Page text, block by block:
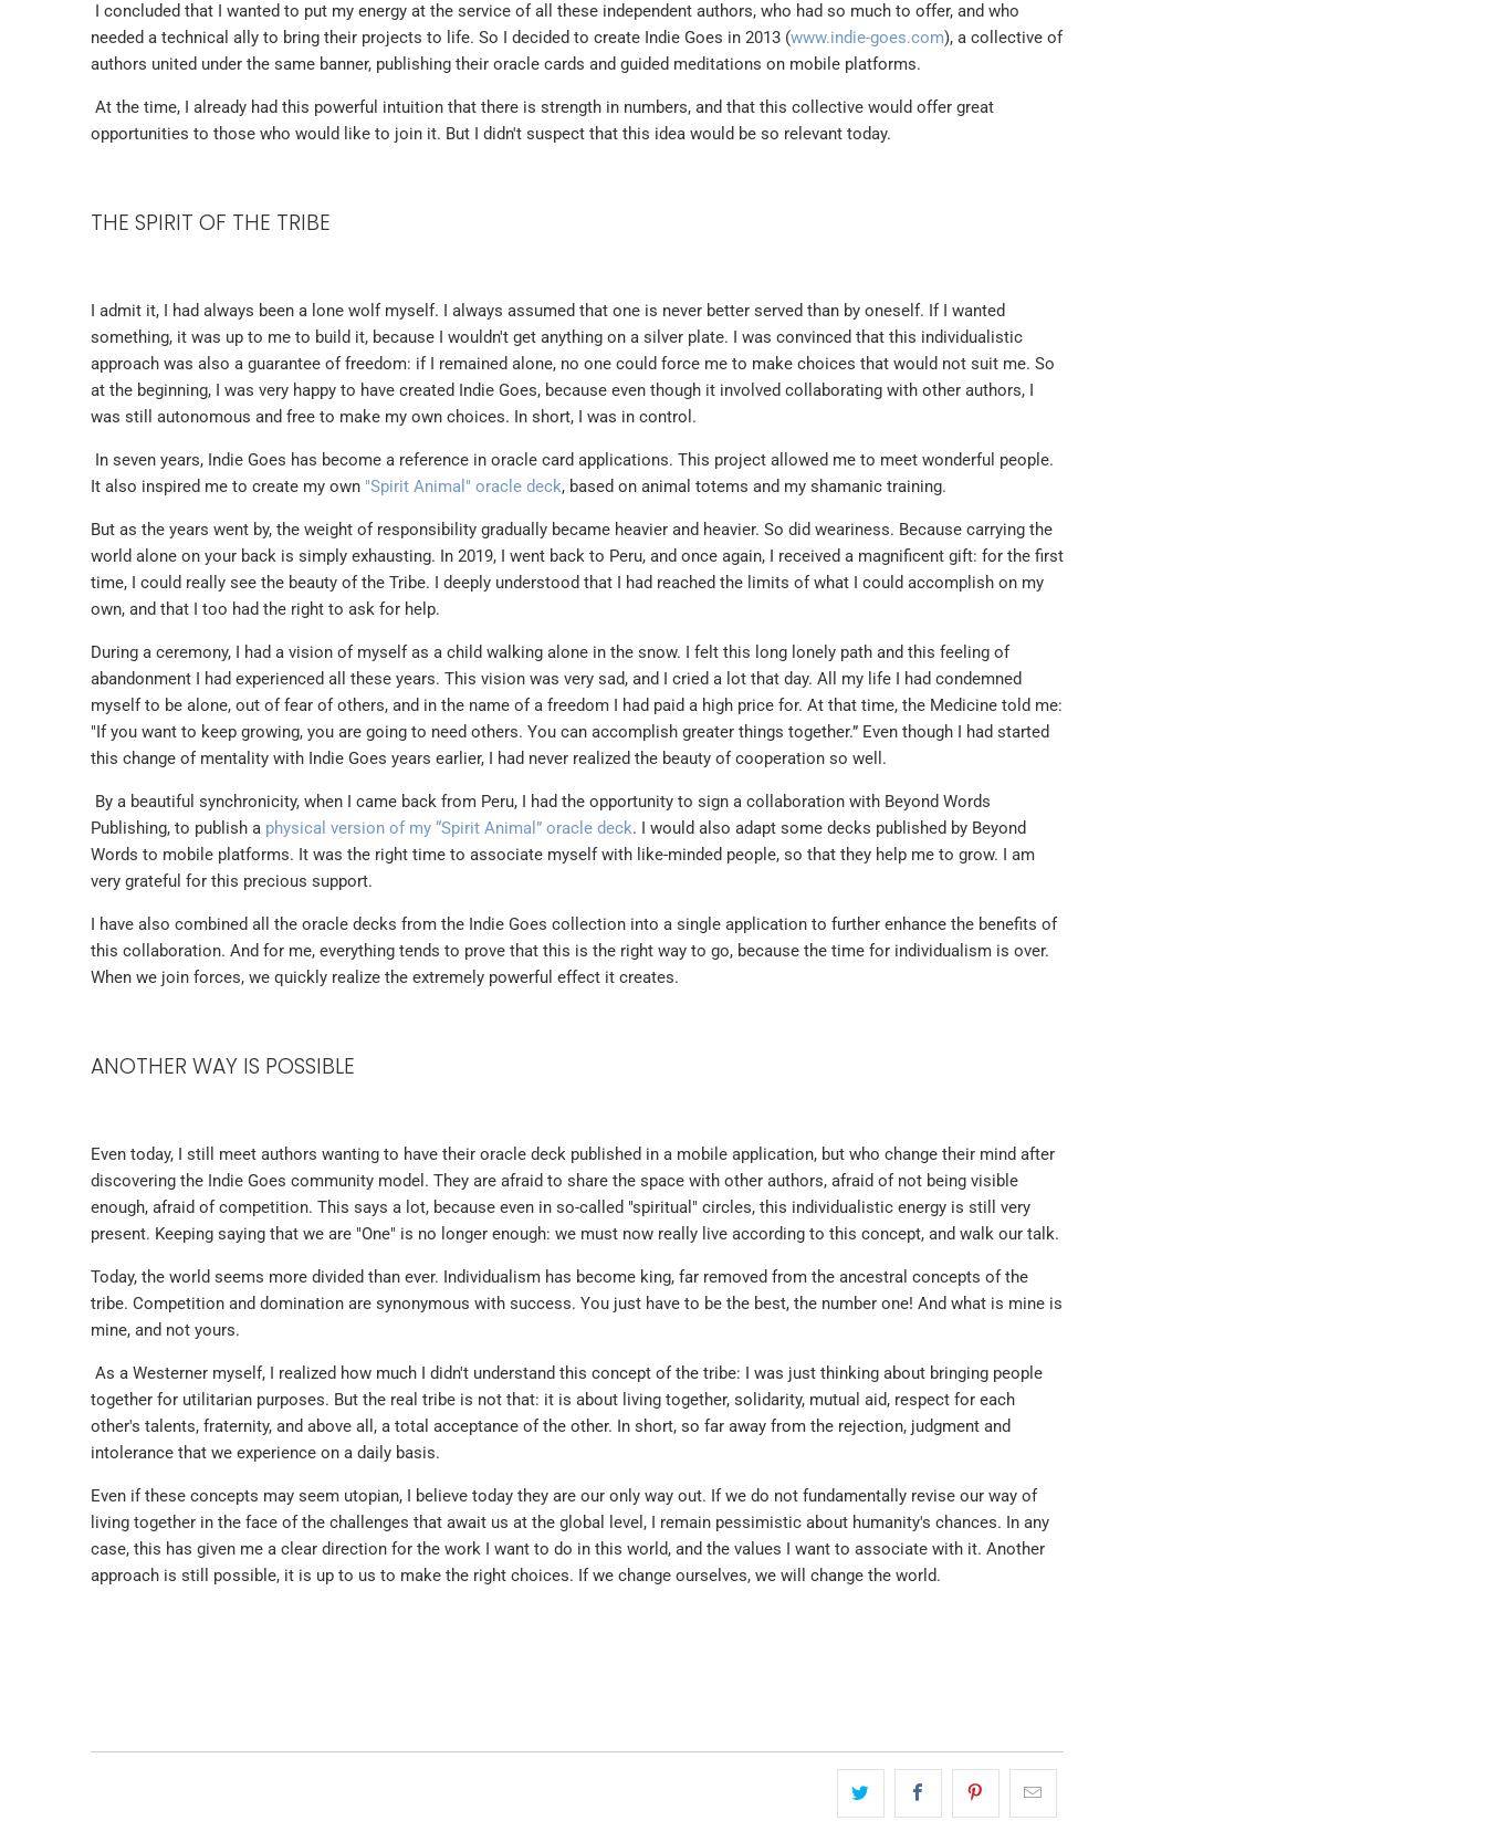
I concluded that I wanted to put my energy at the service of all these independent authors, who had so much to offer, and who
needed a technical ally to bring their projects to life. So I decided to create Indie Goes in 2013 (www.indie-goes.com), a collective of
authors united under the same banner, publishing their oracle cards and guided meditations on mobile platforms.
At the time, I already had this powerful intuition that there is strength in numbers, and that this collective would offer great
opportunities to those who would like to join it. But I didn't suspect that this idea would be so relevant today.
THE SPIRIT OF THE TRIBE
I admit it, I had always been a lone wolf myself. I always assumed that one is never better served than by oneself. If I wanted
something, it was up to me to build it, because I wouldn't get anything on a silver plate. I was convinced that this individualistic
approach was also a guarantee of freedom: if I remained alone, no one could force me to make choices that would not suit me. So
at the beginning, I was very happy to have created Indie Goes, because even though it involved collaborating with other authors, I
was still autonomous and free to make my own choices. In short, I was in control.
In seven years, Indie Goes has become a reference in oracle card applications. This project allowed me to meet wonderful people.
It also inspired me to create my own "Spirit Animal" oracle deck, based on animal totems and my shamanic training.
But as the years went by, the weight of responsibility gradually became heavier and heavier. So did weariness. Because carrying the
world alone on your back is simply exhausting. In 2019, I went back to Peru, and once again, I received a magnificent gift: for the first
time, I could really see the beauty of the Tribe. I deeply understood that I had reached the limits of what I could accomplish on my
own, and that I too had the right to ask for help.
During a ceremony, I had a vision of myself as a child walking alone in the snow. I felt this long lonely path and this feeling of
abandonment I had experienced all these years. This vision was very sad, and I cried a lot that day. All my life I had condemned
myself to be alone, out of fear of others, and in the name of a freedom I had paid a high price for. At that time, the Medicine told me:
"If you want to keep growing, you are going to need others. You can accomplish greater things together.” Even though I had started
this change of mentality with Indie Goes years earlier, I had never realized the beauty of cooperation so well.
By a beautiful synchronicity, when I came back from Peru, I had the opportunity to sign a collaboration with Beyond Words
Publishing, to publish a physical version of my “Spirit Animal” oracle deck. I would also adapt some decks published by Beyond
Words to mobile platforms. It was the right time to associate myself with like-minded people, so that they help me to grow. I am
very grateful for this precious support.
I have also combined all the oracle decks from the Indie Goes collection into a single application to further enhance the benefits of
this collaboration. And for me, everything tends to prove that this is the right way to go, because the time for individualism is over.
When we join forces, we quickly realize the extremely powerful effect it creates.
ANOTHER WAY IS POSSIBLE
Even today, I still meet authors wanting to have their oracle deck published in a mobile application, but who change their mind after
discovering the Indie Goes community model. They are afraid to share the space with other authors, afraid of not being visible
enough, afraid of competition. This says a lot, because even in so-called "spiritual" circles, this individualistic energy is still very
present. Keeping saying that we are "One" is no longer enough: we must now really live according to this concept, and walk our talk.
Today, the world seems more divided than ever. Individualism has become king, far removed from the ancestral concepts of the
tribe. Competition and domination are synonymous with success. You just have to be the best, the number one! And what is mine is
mine, and not yours.
As a Westerner myself, I realized how much I didn't understand this concept of the tribe: I was just thinking about bringing people
together for utilitarian purposes. But the real tribe is not that: it is about living together, solidarity, mutual aid, respect for each
other's talents, fraternity, and above all, a total acceptance of the other. In short, so far away from the rejection, judgment and
intolerance that we experience on a daily basis.
Even if these concepts may seem utopian, I believe today they are our only way out. If we do not fundamentally revise our way of
living together in the face of the challenges that await us at the global level, I remain pessimistic about humanity's chances. In any
case, this has given me a clear direction for the work I want to do in this world, and the values I want to associate with it. Another
approach is still possible, it is up to us to make the right choices. If we change ourselves, we will change the world.